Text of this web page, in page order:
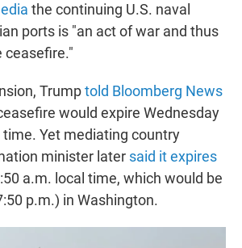
the continuing U.S. naval
ports is "an act of war and thus
ceasefire."
Trumptold Bloomberg News
would expire Wednesday
Yet mediating country
minister later said it expires
a.m. local time, which would be
p.m.) in Washington.